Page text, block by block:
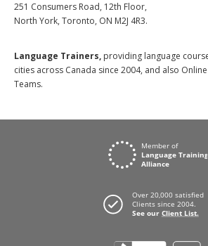
251 Consumers Road, 12th Floor,
North York, Toronto, ON M2J 4R3.
Language Trainers, providing language
cities across Canada since 2004, and also
Teams.